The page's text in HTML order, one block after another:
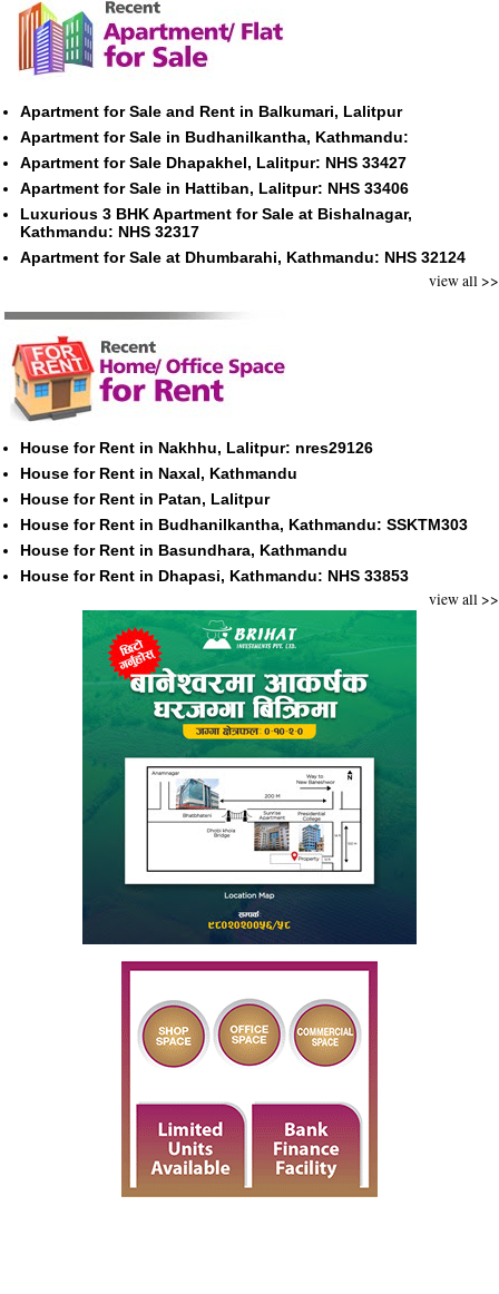
Apartment for Sale and Rent in Balkumari, Lalitpur
Apartment for Sale in Budhanilkantha, Kathmandu:
Apartment for Sale Dhapakhel, Lalitpur: NHS 33427
Apartment for Sale in Hattiban, Lalitpur: NHS 33406
Luxurious 3 BHK Apartment for Sale at Bishalnagar,
Kathmandu: NHS 32317
Apartment for Sale at Dhumbarahi, Kathmandu: NHS 32124
view all >>
House for Rent in Nakhhu, Lalitpur: nres29126
House for Rent in Naxal, Kathmandu
House for Rent in Patan, Lalitpur
House for Rent in Budhanilkantha, Kathmandu: SSKTM303
House for Rent in Basundhara, Kathmandu
House for Rent in Dhapasi, Kathmandu: NHS 33853
view all >>